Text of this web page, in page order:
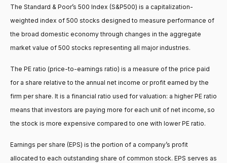
The Standard & Poor’s 500 Index (S&P500) is a capitalization-
weighted index of 500 stocks designed to measure performance of
the broad domestic economy through changes in the aggregate
market value of 500 stocks representing all major industries.
The PE ratio (price-to-earnings ratio) is a measure of the price paid
for a share relative to the annual net income or profit earned by the
firm per share. It is a financial ratio used for valuation: a higher PE ratio
means that investors are paying more for each unit of net income, so
the stock is more expensive compared to one with lower PE ratio.
Earnings per share (EPS) is the portion of a company’s profit
allocated to each outstanding share of common stock. EPS serves as